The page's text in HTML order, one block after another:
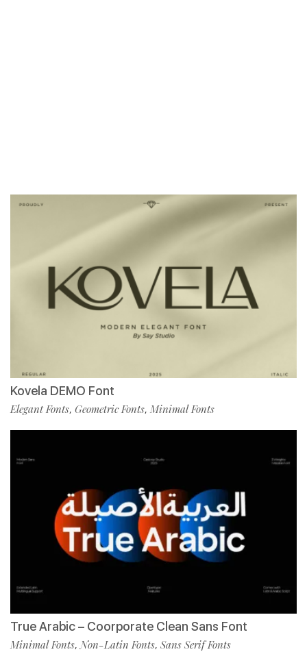
Kovela DEMO Font
Elegant Fonts, Geometric Fonts, Minimal Fonts
True Arabic – Coorporate Clean Sans Font
Minimal Fonts,Non-Latin Fonts, Sans Serif Fonts